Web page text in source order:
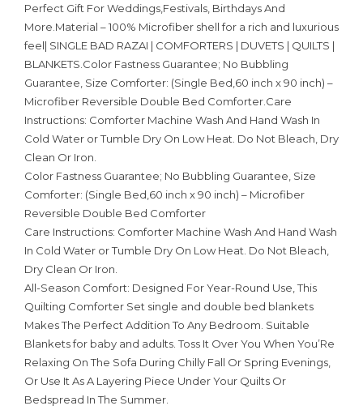
Perfect Gift For Weddings,Festivals, Birthdays And
More.Material – 100% Microfiber shell for a rich and luxurious
feel| SINGLE BAD RAZAI | COMFORTERS | DUVETS | QUILTS |
BLANKETS.Color Fastness Guarantee; No Bubbling
Guarantee, Size Comforter: (Single Bed,60 inch x 90 inch) –
Microfiber Reversible Double Bed Comforter.Care
Instructions: Comforter Machine Wash And Hand Wash In
Cold Water or Tumble Dry On Low Heat. Do Not Bleach, Dry
Clean Or Iron.
Color Fastness Guarantee; No Bubbling Guarantee, Size
Comforter: (Single Bed,60 inch x 90 inch) – Microfiber
Reversible Double Bed Comforter
Care Instructions: Comforter Machine Wash And Hand Wash
In Cold Water or Tumble Dry On Low Heat. Do Not Bleach,
Dry Clean Or Iron.
All-Season Comfort: Designed For Year-Round Use, This
Quilting Comforter Set single and double bed blankets
Makes The Perfect Addition To Any Bedroom. Suitable
Blankets for baby and adults. Toss It Over You When You’Re
Relaxing On The Sofa During Chilly Fall Or Spring Evenings,
Or Use It As A Layering Piece Under Your Quilts Or
Bedspread In The Summer.